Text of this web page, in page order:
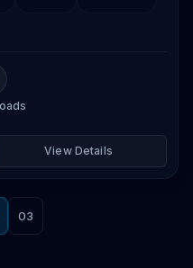
View Details
03